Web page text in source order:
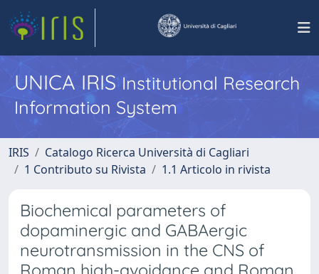
UNICA IRISInstitutional Research
Information System
IRIS
Catalogo Ricerca Università di Cagliari
1 Contributo su Rivista
1.1 Articolo in rivista
Biochemical parameters of
dopaminergic and GABAergic
neurotransmission in the CNS of